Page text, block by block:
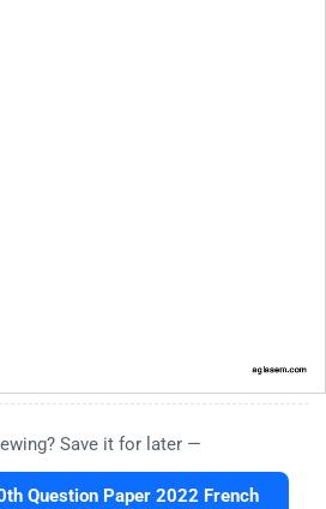
Save it for later —
Question Paper 2022 French